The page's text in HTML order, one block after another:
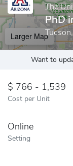
The
PhD
Larger Map
Want to
766 - 1,539
Cost per Unit
Online
Setting